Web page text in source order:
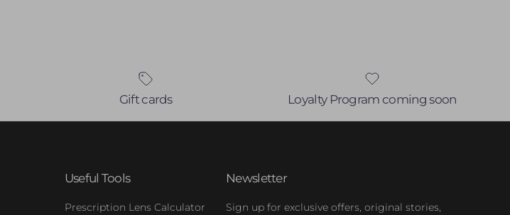
Gift cards Loyalty Program coming soon
Useful Tools
Prescription Lens Calculator
Newsletter
Sign up for exclusive offers, original stories,